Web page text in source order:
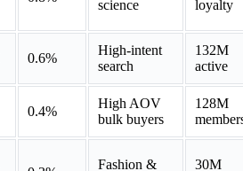
science
loyalty
0.6%
High-intent
search
132M
active
0.4%
High AOV
bulk buyers
128M
Fashion & 30M